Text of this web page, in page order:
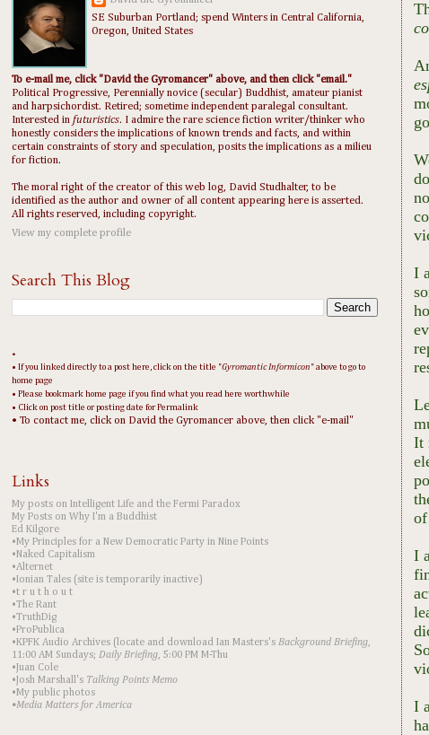
I
It
I
I
SE Suburban Portland; spend Winters in Central California,
Oregon, United States
To e-mail me, click "David the Gyromancer" above, and then click "email."
Political Progressive, Perennially novice (secular) Buddhist, amateur pianist
and harpsichordist. Retired; sometime independent paralegal consultant.
Interested in futuristics. I admire the rare science fiction writer/thinker who
honestly considers the implications of known trends and facts, and within
certain constraints of story and speculation, posits the implications as a milieu
for fiction.
The moral right of the creator of this web log, David Studhalter, to be
identified as the author and owner of all content appearing here is asserted.
All rights reserved, including copyright.
View my complete profile
Search This Blog
•
• If you linked directly to a post here, click on the title "Gyromantic Informicon " above to go to
home page
• Please bookmark home page if you find what you read here worthwhile
• Click on post title or posting date for Permalink
• To contact me, click on David the Gyromancer above, then click "e-mail"
Links
My posts on Intelligent Life and the Fermi Paradox
My Posts on Why I'm a Buddhist
Ed Kilgore
•My Principles for a New Democratic Party in Nine Points
•Naked Capitalism
•Alternet
•Ionian Tales (site is temporarily inactive)
•t r u t h o u t
•The Rant
•TruthDig
•ProPublica
•KPFK Audio Archives (locate and download Ian Masters's Background Briefing,
11:00 AM Sundays; Daily Briefing, 5:00 PM M-Thu
•Juan Cole
•Josh Marshall's Talking Points Memo
•My public photos
•Media Matters for America